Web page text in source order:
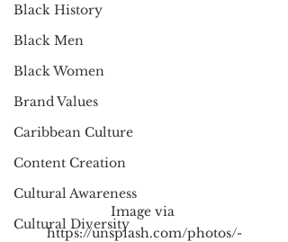
Black History
Black Men
Black Women
Brand Values
Caribbean Culture
Content Creation
Cultural Awareness
Cultural Diversity
Image via
https://unsplash.com/photos/-